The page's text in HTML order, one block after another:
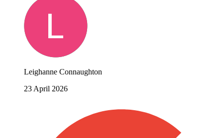
Leighanne Connaughton
23 April 2026